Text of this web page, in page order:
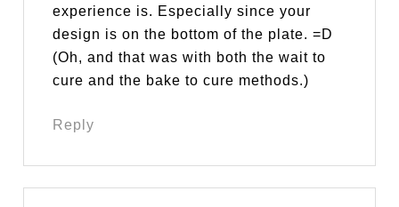
experience is. Especially since your
design is on the bottom of the plate. =D
(Oh, and that was with both the wait to
cure and the bake to cure methods.)
Reply